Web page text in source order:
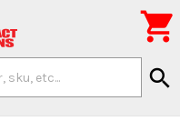
search
